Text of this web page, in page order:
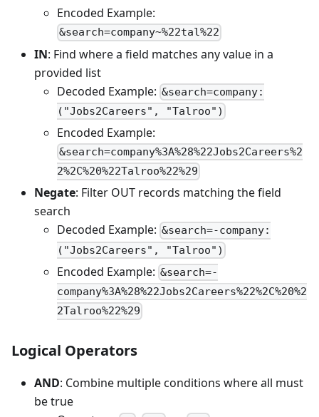
Encoded Example:
&search=company~%22tal%22
IN: Find where a field matches any value in a
provided list
Decoded Example: &search=company:
("Jobs2Careers", "Talroo")
Encoded Example:
&search=company%3A%28%22Jobs2Careers%2
2%2C%20%22Talroo%22%29
Negate: Filter OUT records matching the field
search
Decoded Example: &search=-company:
("Jobs2Careers", "Talroo")
Encoded Example: &search=-
company%3A%28%22Jobs2Careers%22%2C%20%2
2Talroo%22%29
Logical Operators
AND: Combine multiple conditions where all must
be true